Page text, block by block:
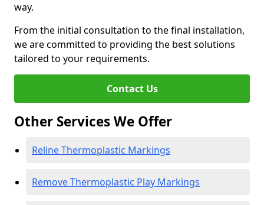
way.
From the initial consultation to the final installation,
we are committed to providing the best solutions
tailored to your requirements.
Contact Us
Other Services We Offer
Reline Thermoplastic Markings
Remove Thermoplastic Play Markings